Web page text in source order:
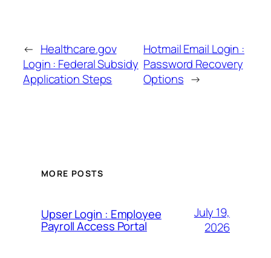
← Healthcare.gov
Login : Federal Subsidy
Application Steps
Hotmail Email Login :
Password Recovery
Options →
MORE POSTS
Upser Login : Employee
Payroll Access Portal
July 19,
2026